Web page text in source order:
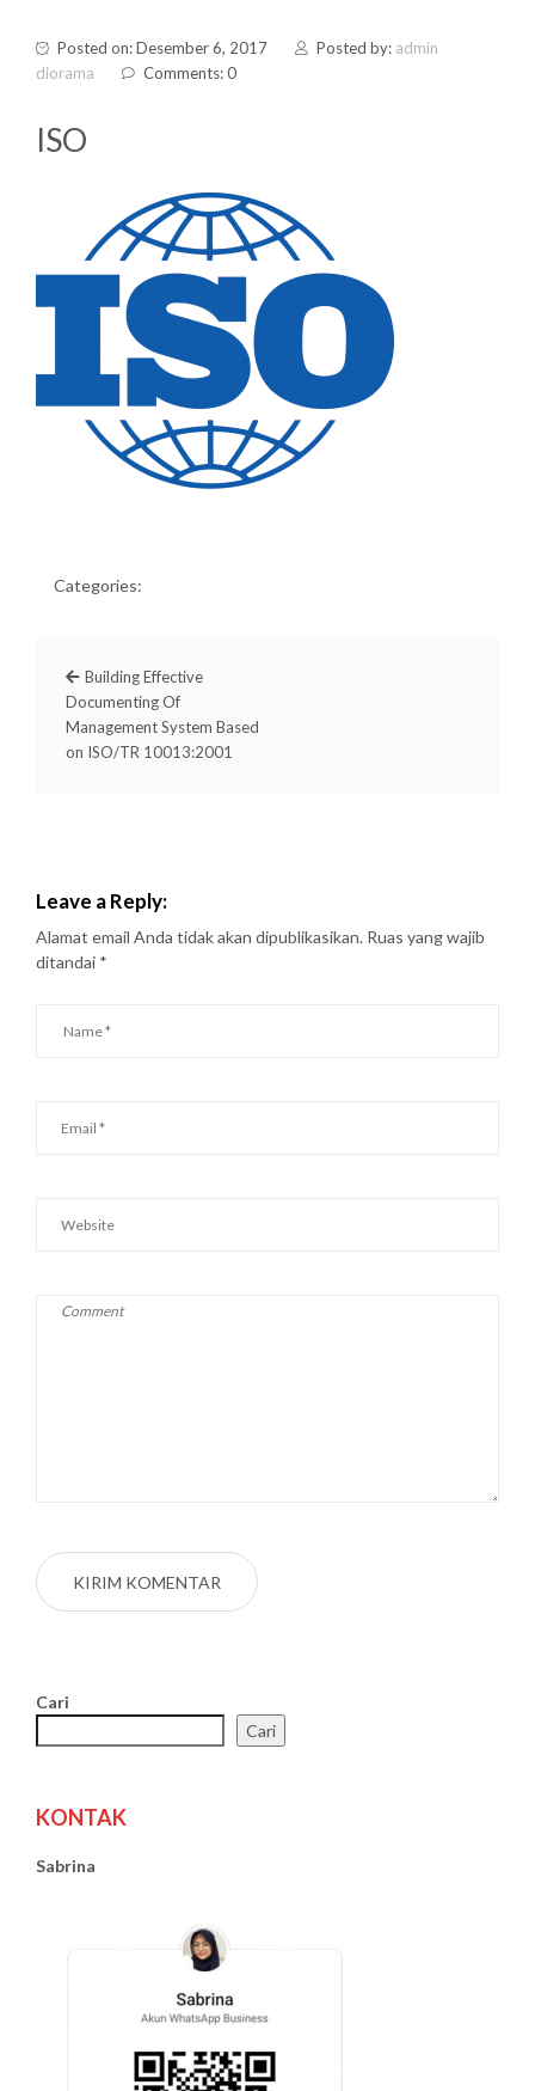
Posted on: Desember 6, 2017 Posted by: admin
diorama
Comments: 0
ISO
Categories:
Building Effective
Documenting Of
Management System Based
on ISO/TR 10013:2001
Leave a Reply:
Alamat email Anda tidak akan dipublikasikan. Ruas yang wajib
ditandai *
Cari
Cari
KONTAK
Sabrina